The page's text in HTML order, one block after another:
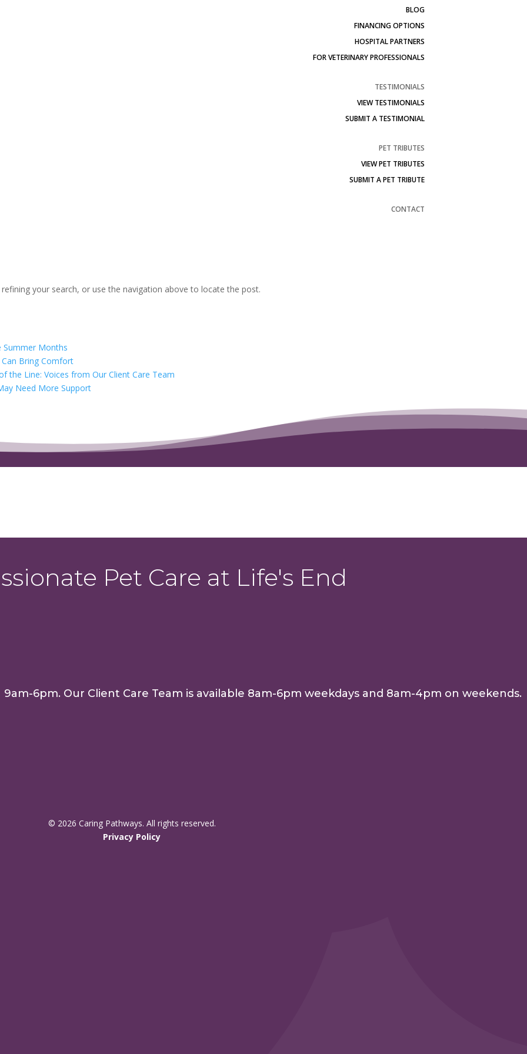
BLOG
FINANCING OPTIONS
HOSPITAL PARTNERS
FOR VETERINARY PROFESSIONALS
TESTIMONIALS
VIEW TESTIMONIALS
SUBMIT A TESTIMONIAL
PET TRIBUTES
VIEW PET TRIBUTES
SUBMIT A PET TRIBUTE
CONTACT
your search, or use the navigation above to locate the post.
Summer Months
Bring Comfort
the Line: Voices from Our Client Care Team
Need More Support
Pet Care at Life's End
6pm. Our Client Care Team is available 8am-6pm weekdays and 8am-4pm on weekends.
© 2026 Caring Pathways. All rights reserved.
Privacy Policy